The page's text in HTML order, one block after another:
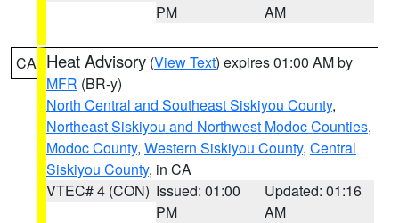
PM
AM
CA Heat Advisory (View Text) expires 01:00 AM by
MFR (BR-y)
North Central and Southeast Siskiyou County,
Northeast Siskiyou and Northwest Modoc Counties,
Modoc County, Western Siskiyou County, Central
Siskiyou County, in CA
VTEC# 4 (CON) Issued: 01:00
PM
Updated: 01:16
AM